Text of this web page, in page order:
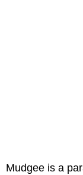
Mudgee is a